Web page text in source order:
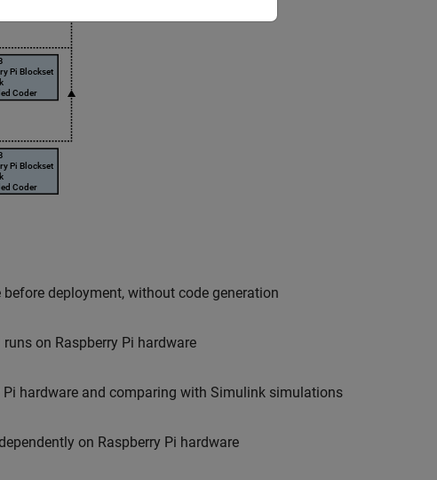
deployment, without code generation
on Raspberry Pi hardware
hardware and comparing with Simulink simulations
on Raspberry Pi hardware